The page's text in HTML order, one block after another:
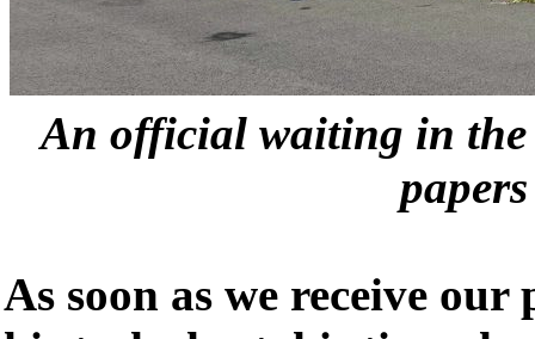
An official waiting in the
papers
As soon as we receive